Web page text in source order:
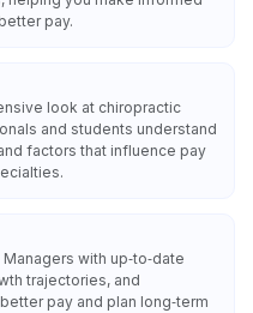
pay.
look at chiropractic
and students understand
factors that influence pay
with up‑to‑date
trajectories, and
pay and plan long‑term